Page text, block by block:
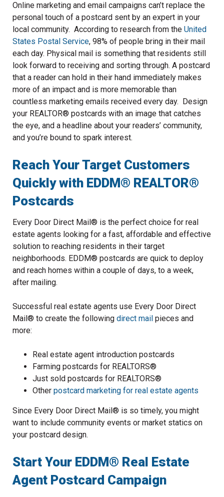
Online marketing and email campaigns can’t replace the
personal touch of a postcard sent by an expert in your
local community. According to research from the United
States Postal Service, 98% of people bring in their mail
each day. Physical mail is something that residents still
look forward to receiving and sorting through. A postcard
that a reader can hold in their hand immediately makes
more of an impact and is more memorable than
countless marketing emails received every day. Design
your REALTOR® postcards with an image that catches
the eye, and a headline about your readers’ community,
and you’re bound to spark interest.
Reach Your Target Customers
Quickly with EDDM® REALTOR®
Postcards
Every Door Direct Mail® is the perfect choice for real
estate agents looking for a fast, affordable and effective
solution to reaching residents in their target
neighborhoods. EDDM® postcards are quick to deploy
and reach homes within a couple of days, to a week,
after mailing.
Successful real estate agents use Every Door Direct
Mail® to create the following direct mail pieces and
more:
Real estate agent introduction postcards
Farming postcards for REALTORS®
Just sold postcards for REALTORS®
Other postcard marketing for real estate agents
Since Every Door Direct Mail® is so timely, you might
want to include community events or market statics on
your postcard design.
Start Your EDDM® Real Estate
Agent Postcard Campaign